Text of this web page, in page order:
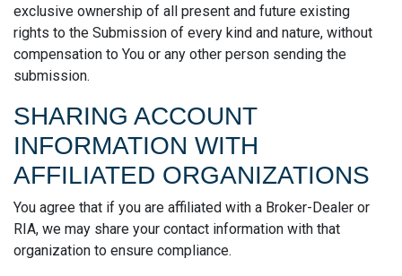
exclusive ownership of all present and future existing
rights to the Submission of every kind and nature, without
compensation to You or any other person sending the
submission.
SHARING ACCOUNT
INFORMATION WITH
AFFILIATED ORGANIZATIONS
You agree that if you are affiliated with a Broker-Dealer or
RIA, we may share your contact information with that
organization to ensure compliance.